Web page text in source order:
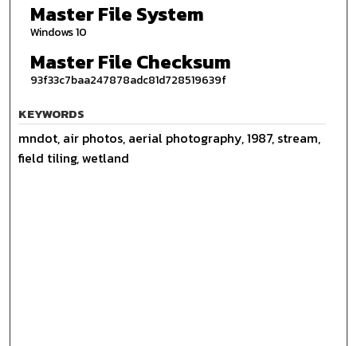
Master File System
Windows 10
Master File Checksum
93f33c7baa247878adc81d728519639f
KEYWORDS
mndot, air photos, aerial photography, 1987, stream,
field tiling, wetland